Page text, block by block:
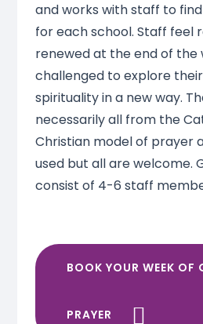
and works with staff to
for each school. Staff feel
renewed at the end of the
challenged to explore
spirituality in a new way.
necessarily all from the
Christian model of prayer
used but all are welcome.
consist of 4-6 staff
BOOK YOUR WEEK OF
PRAYER